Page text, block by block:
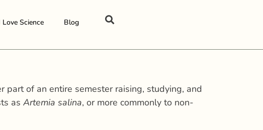
Love Science Blog
part of an entire semester raising, studying, and
as Artemia salina, or more commonly to non-